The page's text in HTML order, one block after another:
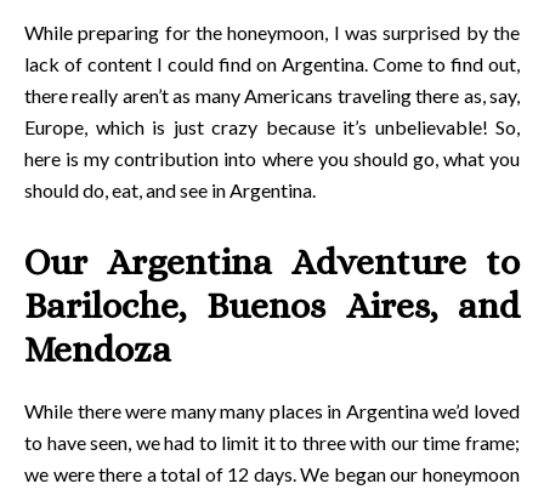
While preparing for the honeymoon, I was surprised by the
lack of content I could find on Argentina. Come to find out,
there really aren’t as many Americans traveling there as, say,
Europe, which is just crazy because it’s unbelievable! So,
here is my contribution into where you should go, what you
should do, eat, and see in Argentina.
Our Argentina Adventure to
Bariloche, Buenos Aires, and
Mendoza
While there were many many places in Argentina we’d loved
to have seen, we had to limit it to three with our time frame;
we were there a total of 12 days. We began our honeymoon